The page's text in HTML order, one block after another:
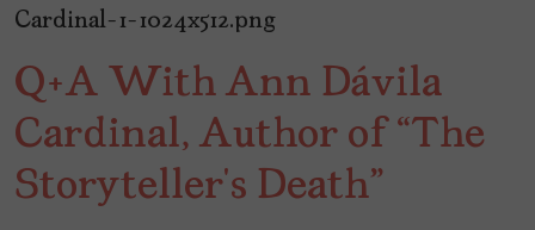
Q+A With Ann Dávila
Cardinal, Author of “The
Storyteller’s Death”